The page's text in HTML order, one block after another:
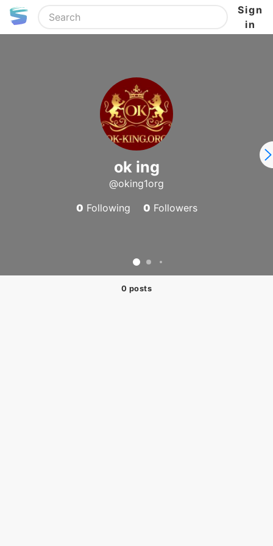
Sign
in
ok ing
@oking1org
0 Following 0 Followers
0 posts